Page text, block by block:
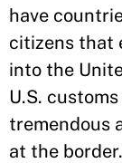
have
citizens that
into the
U.S.
tremendous
at the